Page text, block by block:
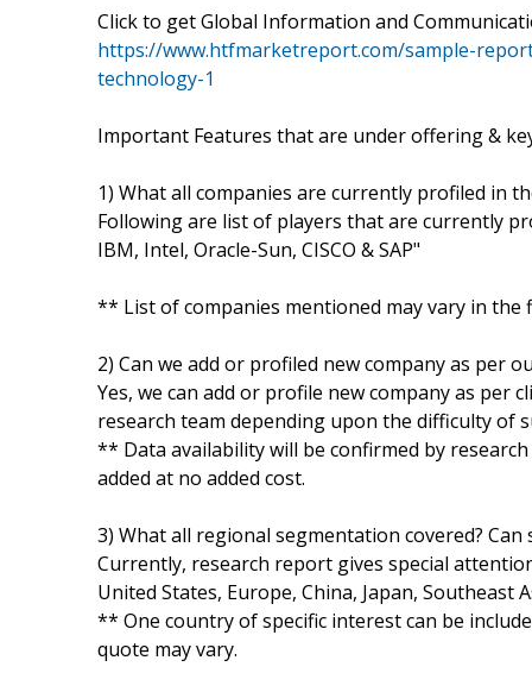
Click to get Global Information and
https://www.htfmarketreport.com/sample-
technology-1
Important Features that are under offering &
1) What all companies are currently profiled in
Following are list of players that are currently
IBM, Intel, Oracle-Sun, CISCO & SAP"
** List of companies mentioned may vary in
2) Can we add or profiled new company as per
Yes, we can add or profile new company as
research team depending upon the difficulty of
** Data availability will be confirmed by
added at no added cost.
3) What all regional segmentation covered?
Currently, research report gives special
United States, Europe, China, Japan, Southeast
** One country of specific interest can be
quote may vary.